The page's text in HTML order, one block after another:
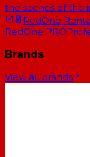
the scenes of the
RedOne
RedOne PRO
Brands
View all brands